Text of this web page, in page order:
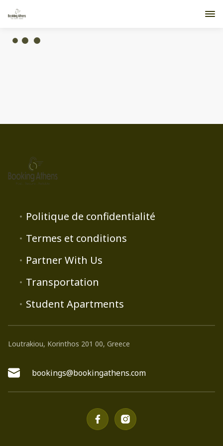
Politique de confidentialité
Termes et conditions
Partner With Us
Transportation
Student Apartments
Loutrakiou, Korinthos 201 00, Greece
bookings@bookingathens.com